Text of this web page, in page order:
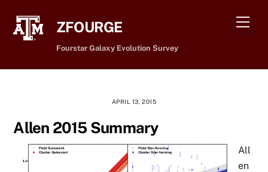
content
ZFOURGE
Fourstar Galaxy Evolution Survey
APRIL 13, 2015
Allen 2015 Summary
All
en